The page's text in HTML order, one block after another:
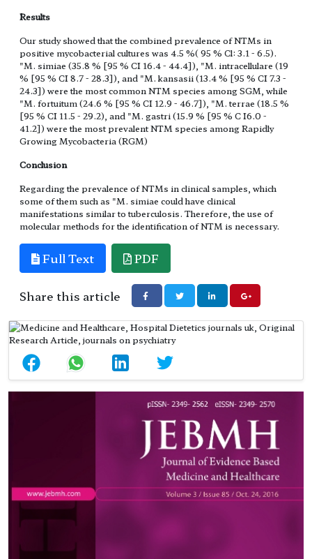
Results
Our study showed that the combined prevalence of NTMs in
positive mycobacterial cultures was 4.5 %( 95 % Cl: 3.1 - 6.5).
"M. simiae (35.8 % [95 % CI 16.4 - 44.4]), "M. intracellulare (19
% [95 % CI 8.7 - 28.3]), and "M. kansasii (13.4 % [95 % CI 7.3 -
24.3]) were the most common NTM species among SGM, while
"M. fortuitum (24.6 % [95 % CI 12.9 - 46.7]), "M. terrae (18.5 %
[95 % CI 11.5 - 29.2), and "M. gastri (15.9 % [95 % C I6.0 -
41.2]) were the most prevalent NTM species among Rapidly
Growing Mycobacteria (RGM)
Conclusion
Regarding the prevalence of NTMs in clinical samples, which
some of them such as "M. simiae could have clinical
manifestations similar to tuberculosis. Therefore, the use of
molecular methods for the identification of NTM is necessary.
Full Text PDF
Share this article